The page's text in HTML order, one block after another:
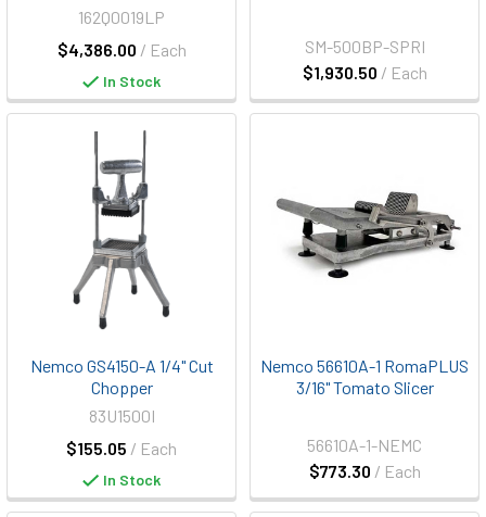
$4,386.00 / Each
162Q0019LP
In Stock $1,930.50 / Each
SM-500BP-SPRI
Nemco GS4150-A 1/4" Cut
Chopper
$155.05 / Each
83U1500I
In Stock
Nemco 56610A-1 RomaPLUS
3/16" Tomato Slicer
$773.30 / Each
56610A-1-NEMC